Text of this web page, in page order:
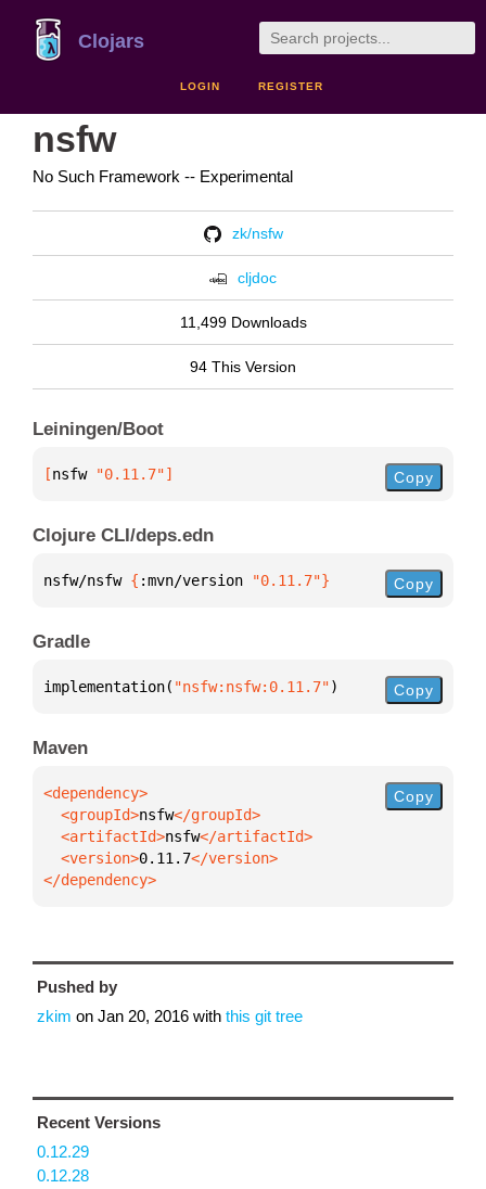
Clojars
LOGIN REGISTER
nsfw
No Such Framework -- Experimental
zk/nsfw
cljdoc
11,499 Downloads
94 This Version
Leiningen/Boot
[nsfw "0.11.7"] Copy
Clojure CLI/deps.edn
nsfw/nsfw { :mvn/version "0.11.7"} Copy
Gradle
implementation( "nsfw:nsfw:0.11.7") Copy
Maven
  <groupId>
nsfw
  <artifactId>
nsfw
  <version>
0.11.7
</dependency>
Copy
Pushed by
zkim on Jan 20, 2016 with this git tree
Recent Versions
0.12.29
0.12.28